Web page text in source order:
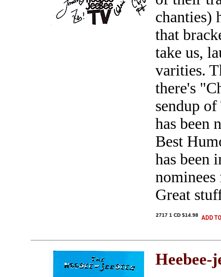
chanties)
that
take us,
varities.
there's
sendup
has been
Best
has been
Great
2717 1 CD $14.98
Heebee-